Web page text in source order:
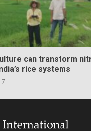
can transform
rice systems